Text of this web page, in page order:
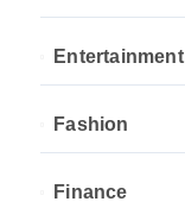
Entertainment
Fashion
Finance